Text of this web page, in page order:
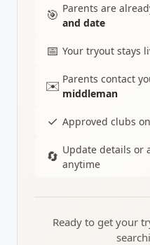
🎯 Parents are
and date
📅 Your tryout stays
✉️ Parents contact
middleman
✓ Approved clubs
🔄 Update details or
anytime
Ready to get your